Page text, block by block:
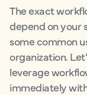
The exact
depend on your
some common
organization.
leverage
immediately